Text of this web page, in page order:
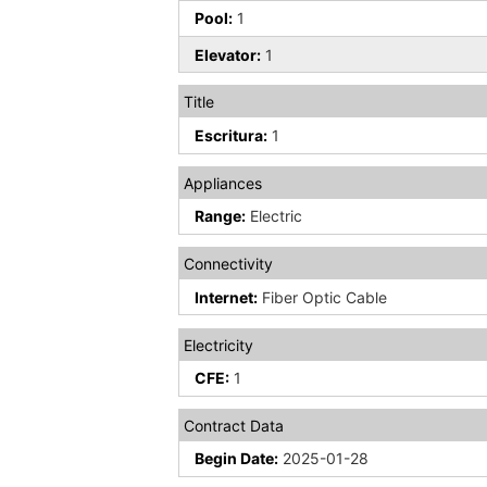
Pool: 1
Elevator: 1
Title
Escritura: 1
Appliances
Range: Electric
Connectivity
Internet: Fiber Optic Cable
Electricity
CFE: 1
Contract Data
Begin Date: 2025-01-28